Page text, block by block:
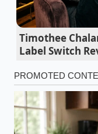
impermeable,
of moisture.
Lean ground
volume
trick
Ninja Creami
override that
Timothee
Label Switch